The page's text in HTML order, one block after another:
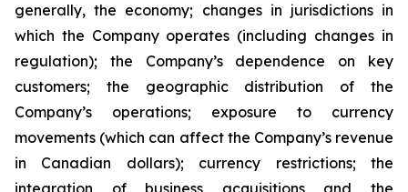
generally, the economy; changes in jurisdictions in
which the Company operates (including changes in
regulation); the Company’s dependence on key
customers; the geographic distribution of the
Company’s operations; exposure to currency
movements (which can affect the Company’s revenue
in Canadian dollars); currency restrictions; the
integration of business acquisitions and the